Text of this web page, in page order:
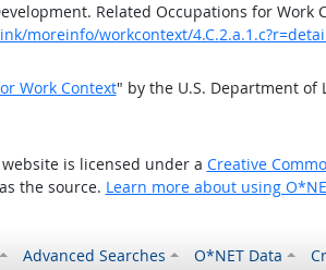
Related Occupations for Work
moreinfo/workcontext/
Work Context" by the U.S. Department of
is licensed under a Creative
the source. Learn more about using
Advanced Searches O*NET Data